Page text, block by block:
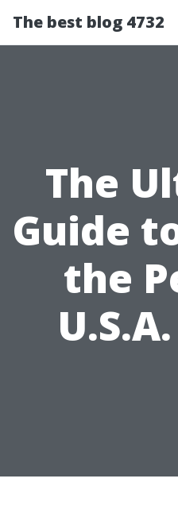
The best blog 4732
The
Guide
the